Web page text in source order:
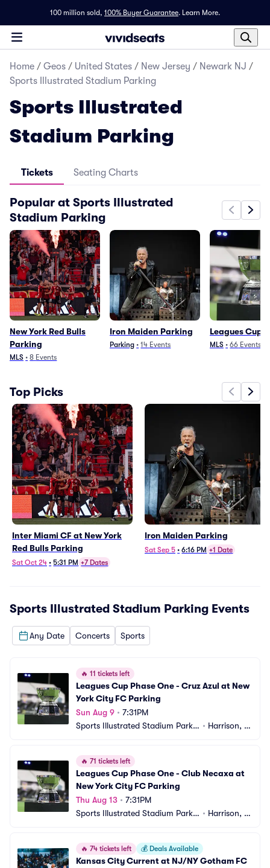
100 million sold, 100% Buyer Guarantee. Learn More.
Home / Geos / United States / New Jersey / Newark NJ /
Sports Illustrated Stadium Parking
Sports Illustrated
Stadium Parking
Tickets Seating Charts
Popular at Sports Illustrated
Stadium Parking
New York Red Bulls
Parking
MLS • 8 Events
Iron Maiden Parking
Parking • 14 Events
Leagues Cup
MLS • 66 Events
Top Picks
Inter Miami CF at New York
Red Bulls Parking
Sat Oct 24 • 5:31 PM +7 Dates
Iron Maiden Parking
Sat Sep 5 • 6:16 PM +1 Date
Sports Illustrated Stadium Parking Events
Any Date Concerts Sports
🔥 11 tickets left
Leagues Cup Phase One - Cruz Azul at New
York City FC Parking
Sun Aug 9 • 7:31PM
Sports Illustrated Stadium Parkin • Harrison, N
🔥 71 tickets left
Leagues Cup Phase One - Club Necaxa at
New York City FC Parking
Thu Aug 13 • 7:31PM
Sports Illustrated Stadium Parkin • Harrison, N
🔥 74 tickets left 💰 Deals Available
Kansas City Current at NJ/NY Gotham FC